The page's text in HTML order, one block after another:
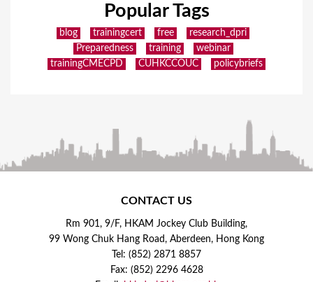
Popular Tags
blog trainingcert free
research_dpri
Preparedness
training
webinar
trainingCMECPD
CUHKCCOUC policybriefs
CONTACT US
Rm 901, 9/F, HKAM Jockey Club Building,
99 Wong Chuk Hang Road, Aberdeen, Hong Kong
Tel: (852) 2871 8857
Fax: (852) 2296 4628